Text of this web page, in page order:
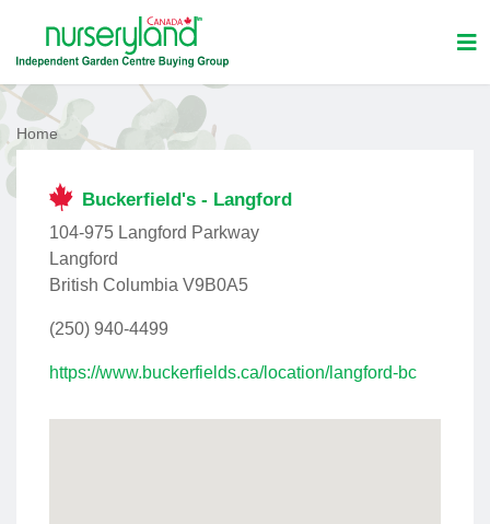
Home
Buckerfield's - Langford
104-975 Langford Parkway
Langford
British Columbia V9B0A5
(250) 940-4499
https://www.buckerfields.ca/location/langford-bc